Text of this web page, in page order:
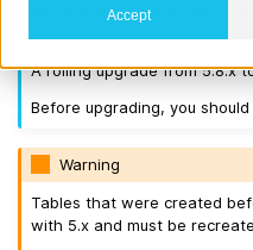
Accept
We recommend that you
A rolling upgrade from 5.8.x
Before upgrading, you
Warning
Tables that were created
with 5.x and must be